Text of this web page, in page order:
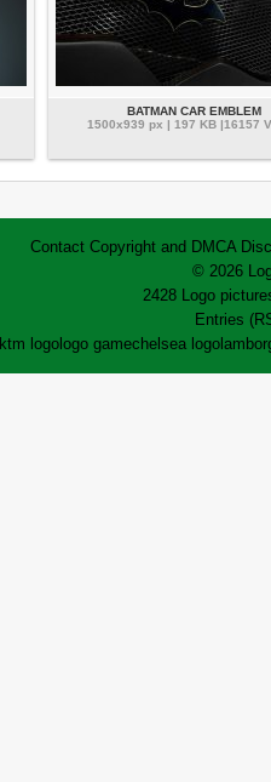
BATMAN CAR EMBLEM
1500x939 px | 197 KB |16157
Contact Copyright and DMCA
© 2026
2428 Logo
Entries
ktm logo logo gamechelsea logo